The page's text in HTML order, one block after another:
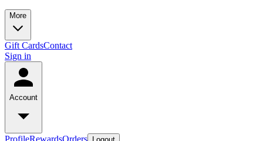
More
Gift CardsContact
Sign in
Account
ProfileRewardsOrders